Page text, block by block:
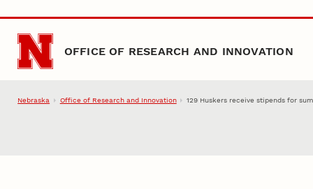
Skip to main content
OFFICE OF RESEARCH AND INNOVATION
Nebraska Office of Research and Innovation 129 Huskers receive stipends for